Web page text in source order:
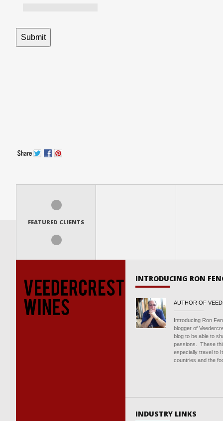
FEATURED CLIENTS
INTRODUCING RON
AUTHOR OF
Introducing Ron
blogger of
blog to be able to
passions. These
especially travel to
countries and the
INDUSTRY LINKS